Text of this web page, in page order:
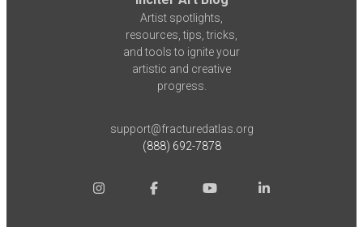
Artist spotlights,
resources, tips, tricks,
and tools to ignite your
artistic and creative
progress.
support@fracturedatlas.org
(888) 692-7878